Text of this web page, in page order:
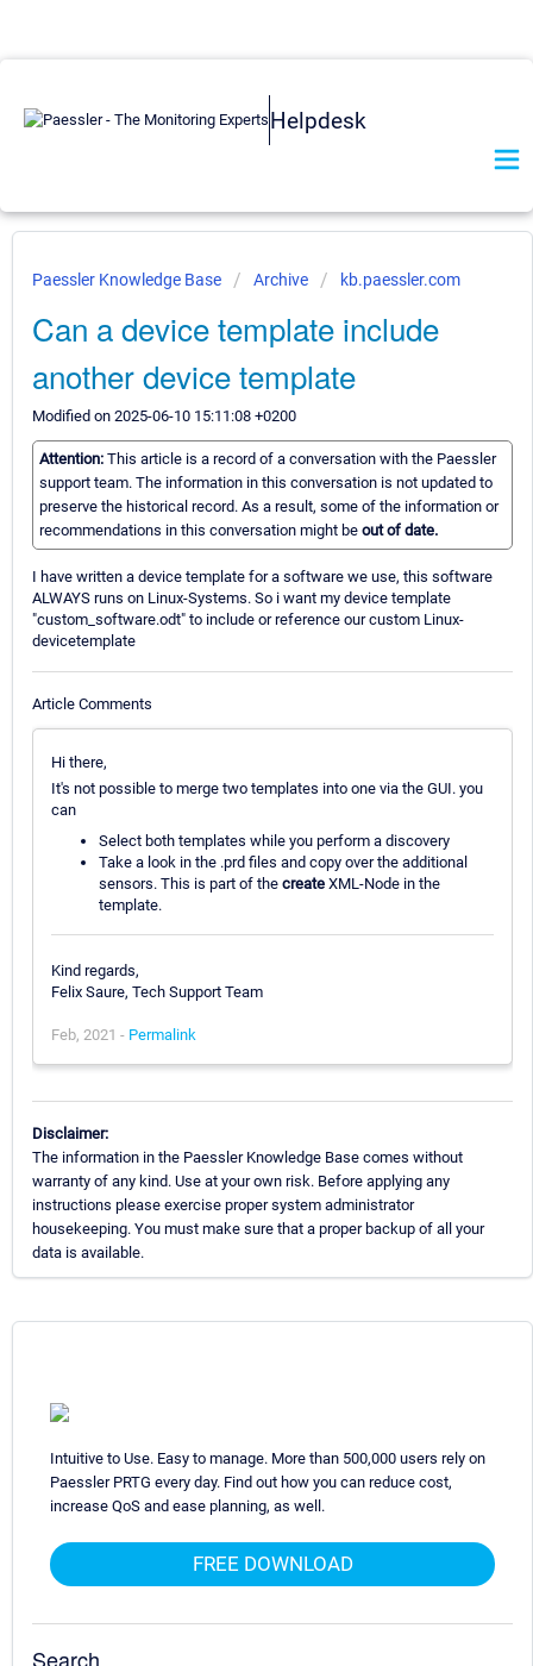
Helpdesk
Paessler Knowledge Base Archive kb.paessler.com
Can a device template include
another device template
Modified on 2025-06-10 15:11:08 +0200
Attention: This article is a record of a conversation with the Paessler
support team. The information in this conversation is not updated to
preserve the historical record. As a result, some of the information or
recommendations in this conversation might be out of date.
I have written a device template for a software we use, this software
ALWAYS runs on Linux-Systems. So i want my device template
"custom_software.odt" to include or reference our custom Linux-
devicetemplate
Article Comments
Hi there,
It's not possible to merge two templates into one via the GUI. you
can
Select both templates while you perform a discovery
Take a look in the .prd files and copy over the additional
sensors. This is part of the create XML-Node in the
template.
Kind regards,
Felix Saure, Tech Support Team
Feb, 2021 - Permalink
Disclaimer:
The information in the Paessler Knowledge Base comes without
warranty of any kind. Use at your own risk. Before applying any
instructions please exercise proper system administrator
housekeeping. You must make sure that a proper backup of all your
data is available.
Intuitive to Use. Easy to manage. More than 500,000 users rely on
Paessler PRTG every day. Find out how you can reduce cost,
increase QoS and ease planning, as well.
FREE DOWNLOAD
Search